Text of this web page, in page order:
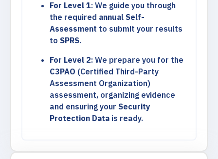
For Level 1: We guide you through
the required annual Self-
Assessment to submit your results
to SPRS.
For Level 2: We prepare you for the
C3PAO (Certified Third-Party
Assessment Organization)
assessment, organizing evidence
and ensuring your Security
Protection Data is ready.